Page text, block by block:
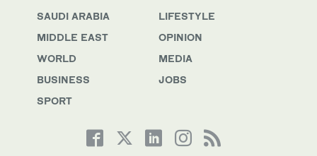
SAUDI ARABIA
MIDDLE EAST
WORLD
BUSINESS
SPORT
LIFESTYLE
OPINION
MEDIA
JOBS